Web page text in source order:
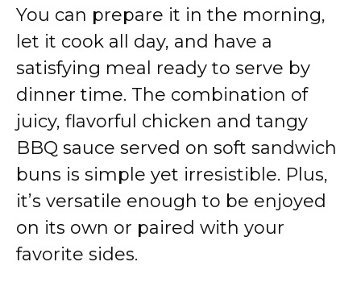
You can prepare it in the morning,
let it cook all day, and have a
satisfying meal ready to serve by
dinner time. The combination of
juicy, flavorful chicken and tangy
BBQ sauce served on soft sandwich
buns is simple yet irresistible. Plus,
it’s versatile enough to be enjoyed
on its own or paired with your
favorite sides.